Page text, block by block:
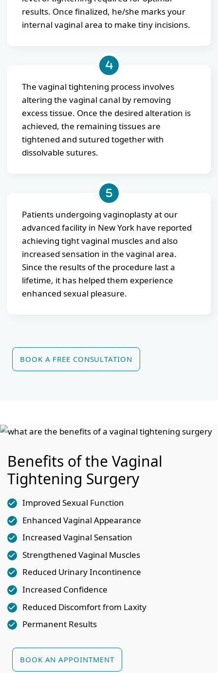
results. Once finalized, he/she marks your
internal vaginal area to make tiny incisions.
The vaginal tightening process involves
altering the vaginal canal by removing
excess tissue. Once the desired alteration is
achieved, the remaining tissues are
tightened and sutured together with
dissolvable sutures.
Patients undergoing vaginoplasty at our
advanced facility in New York have reported
achieving tight vaginal muscles and also
increased sensation in the vaginal area.
Since the results of the procedure last a
lifetime, it has helped them experience
enhanced sexual pleasure.
BOOK A FREE CONSULTATION
Benefits of the Vaginal
Tightening Surgery
Improved Sexual Function
Enhanced Vaginal Appearance
Increased Vaginal Sensation
Strengthened Vaginal Muscles
Reduced Urinary Incontinence
Increased Confidence
Reduced Discomfort from Laxity
Permanent Results
BOOK AN APPOINTMENT